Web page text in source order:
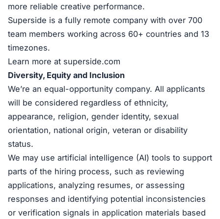
more reliable creative performance.
Superside is a fully remote company with over 700
team members working across 60+ countries and 13
timezones.
Learn more at superside.com
Diversity, Equity and Inclusion
We’re an equal-opportunity company. All applicants
will be considered regardless of ethnicity,
appearance, religion, gender identity, sexual
orientation, national origin, veteran or disability
status.
We may use artificial intelligence (AI) tools to support
parts of the hiring process, such as reviewing
applications, analyzing resumes, or assessing
responses and identifying potential inconsistencies
or verification signals in application materials based